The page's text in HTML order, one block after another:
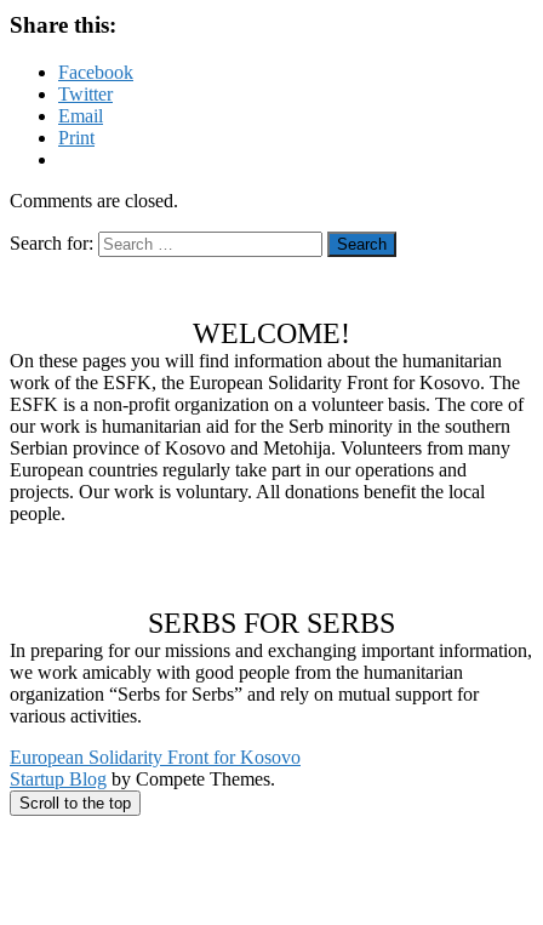
Share this:
Facebook
Twitter
Email
Print
Comments are closed.
Search for:
WELCOME!
On these pages you will find information about the humanitarian
work of the ESFK, the European Solidarity Front for Kosovo. The
ESFK is a non-profit organization on a volunteer basis. The core of
our work is humanitarian aid for the Serb minority in the southern
Serbian province of Kosovo and Metohija. Volunteers from many
European countries regularly take part in our operations and
projects. Our work is voluntary. All donations benefit the local
people.
SERBS FOR SERBS
In preparing for our missions and exchanging important information,
we work amicably with good people from the humanitarian
organization “Serbs for Serbs” and rely on mutual support for
various activities.
European Solidarity Front for Kosovo
Startup Blog by Compete Themes.
Scroll to the top